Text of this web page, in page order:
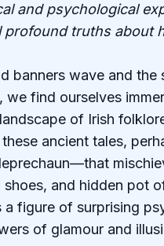
and psychological
profound truths about
banners wave and the
we find ourselves
of Irish
ancient tales,
and hidden pot
a figure of surprising
of glamour and